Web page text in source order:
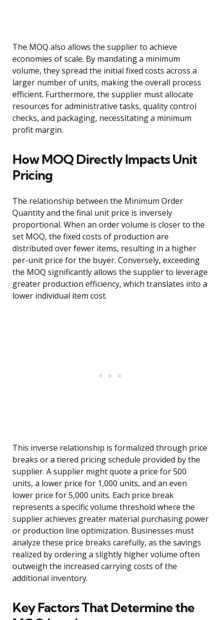
The MOQ also allows the supplier to achieve
economies of scale. By mandating a minimum
volume, they spread the initial fixed costs across a
larger number of units, making the overall process
efficient. Furthermore, the supplier must allocate
resources for administrative tasks, quality control
checks, and packaging, necessitating a minimum
profit margin.
How MOQ Directly Impacts Unit
Pricing
The relationship between the Minimum Order
Quantity and the final unit price is inversely
proportional. When an order volume is closer to the
set MOQ, the fixed costs of production are
distributed over fewer items, resulting in a higher
per-unit price for the buyer. Conversely, exceeding
the MOQ significantly allows the supplier to leverage
greater production efficiency, which translates into a
lower individual item cost.
This inverse relationship is formalized through price
breaks or a tiered pricing schedule provided by the
supplier. A supplier might quote a price for 500
units, a lower price for 1,000 units, and an even
lower price for 5,000 units. Each price break
represents a specific volume threshold where the
supplier achieves greater material purchasing power
or production line optimization. Businesses must
analyze these price breaks carefully, as the savings
realized by ordering a slightly higher volume often
outweigh the increased carrying costs of the
additional inventory.
Key Factors That Determine the